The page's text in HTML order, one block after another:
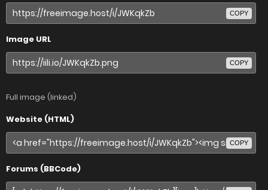
COPY
Image URL
COPY
Full image (linked)
Website (HTML)
COPY
Forums (BBCode)